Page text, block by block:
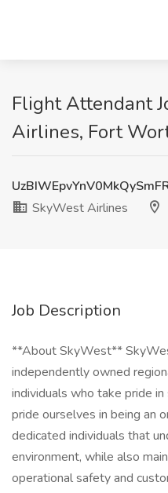
Flight Attendant
Airlines, Fort
SkyWest Airlines
Job Description
**About SkyWest**
independently owned
individuals who take pride
pride ourselves in being an
dedicated individuals that
environment, while also
operational safety and